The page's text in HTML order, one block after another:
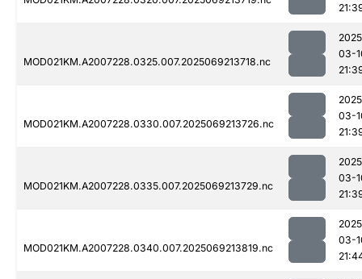
MOD021KM.A2007228.0325.007.2025069213718.nc
03-
MOD021KM.A2007228.0330.007.2025069213726.nc
03-
MOD021KM.A2007228.0335.007.2025069213729.nc
03-
MOD021KM.A2007228.0340.007.2025069213819.nc
03-